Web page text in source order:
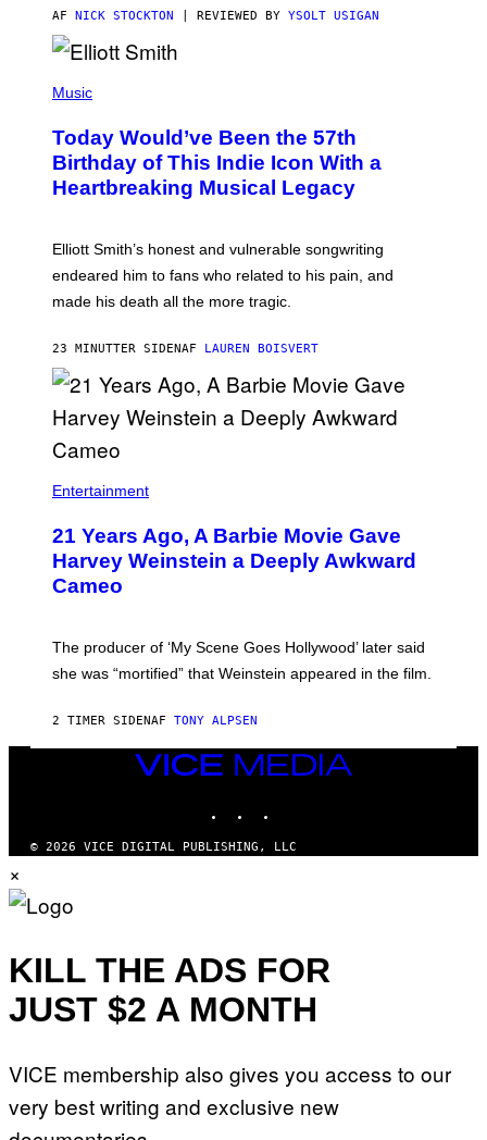
(
I
L
S
R
A
T
I
O
Y
O
N
Y
Y
N
)
V
I
C
AF NICK STOCKTON | REVIEWED BY YSOLT USIGAN
P
O
B
Y
V
A
R
S
E
N
M
I
R
E
F
E
R
N
S
Music
Today Would’ve Been the 57th
Birthday of This Indie Icon With a
Heartbreaking Musical Legacy
Elliott Smith’s honest and vulnerable songwriting
endeared him to fans who related to his pain, and
made his death all the more tragic.
23 MINUTTER SIDENAF LAUREN BOISVERT
Entertainment
21 Years Ago, A Barbie Movie Gave
Harvey Weinstein a Deeply Awkward
Cameo
The producer of ‘My Scene Goes Hollywood’ later said
she was “mortified” that Weinstein appeared in the film.
2 TIMER SIDENAF TONY ALPSEN
VICE
© 2026 VICE DIGITAL PUBLISHING, LLC
×
KILL THE ADS FOR
JUST $2 A MONTH
VICE membership also gives you access to our
very best writing and exclusive new